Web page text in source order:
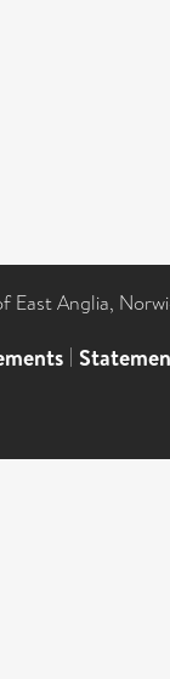
Anglia,
|